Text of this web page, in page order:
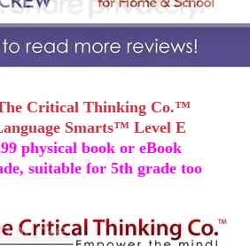
Critical Thinking Co.™
Smarts™ Level E
physical book or eBook
suitable for 5th grade too